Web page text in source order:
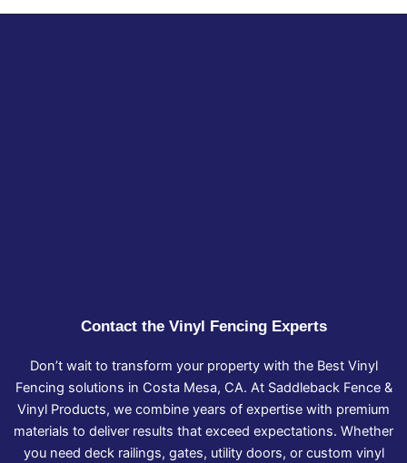
Contact the Vinyl Fencing Experts
Don’t wait to transform your property with the Best Vinyl
Fencing solutions in Costa Mesa, CA. At Saddleback Fence &
Vinyl Products, we combine years of expertise with premium
materials to deliver results that exceed expectations. Whether
you need deck railings, gates, utility doors, or custom vinyl